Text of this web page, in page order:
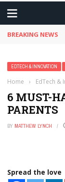
BREAKING NEWS
EDTECH & INNOVATION
Home › EdTech &
6 MUST-
PARENTS
BY MATTHEW LYNCH
Spread the love